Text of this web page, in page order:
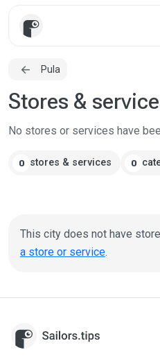
Pula
Stores &
No stores or services have
0 stores & services 0
This city does not have
a store or service.